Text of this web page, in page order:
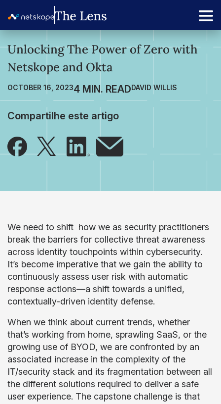
Unlocking The Power of Zero with
Netskope and Okta
OCTOBER 16, 2023 DAVID WILLIS
Compartilhe este artigo
We need to shift how we as security practitioners
break the barriers for collective threat awareness
across identity touchpoints within cybersecurity.
It’s become imperative that we gain the ability to
continuously assess user risk with automatic
response actions—a shift towards a unified,
contextually-driven identity defense.
When we think about current trends, whether
that’s working from home, sprawling SaaS, or the
growing use of BYOD, we are confronted by an
associated increase in the complexity of the
IT/security stack and its fragmentation between all
the different solutions required to deliver a safe
user experience. The capstone challenge is that